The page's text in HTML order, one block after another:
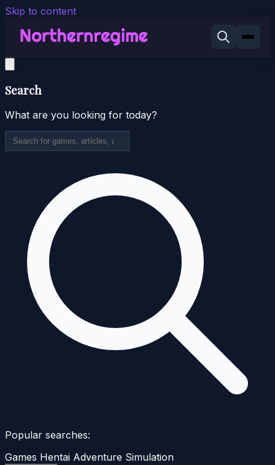
Skip to content
Search
What are you looking for today?
Popular searches:
Games Hentai Adventure Simulation